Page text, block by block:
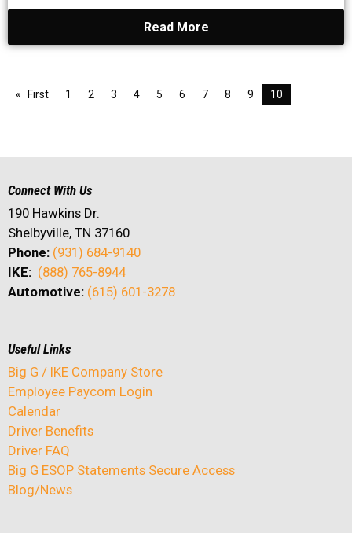
Read More
First 1 2 3 4 5 6 7 8 9 10
Connect With Us
190 Hawkins Dr.
Shelbyville, TN 37160
Phone: (931) 684-9140
IKE: (888) 765-8944
Automotive: (615) 601-3278
Useful Links
Big G / IKE Company Store
Employee Paycom Login
Calendar
Driver Benefits
Driver FAQ
Big G ESOP Statements Secure Access
Blog/News